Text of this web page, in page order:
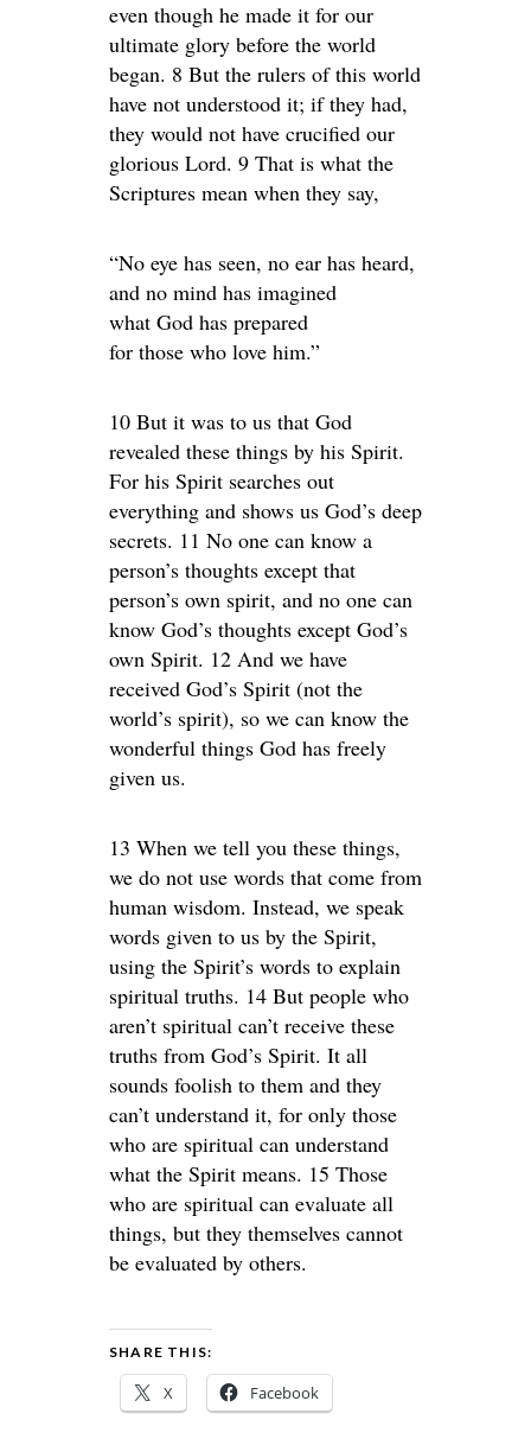
even though he made it for our
ultimate glory before the world
began. 8 But the rulers of this world
have not understood it; if they had,
they would not have crucified our
glorious Lord. 9 That is what the
Scriptures mean when they say,
“No eye has seen, no ear has heard,
and no mind has imagined
what God has prepared
for those who love him.”
10 But it was to us that God
revealed these things by his Spirit.
For his Spirit searches out
everything and shows us God’s deep
secrets. 11 No one can know a
person’s thoughts except that
person’s own spirit, and no one can
know God’s thoughts except God’s
own Spirit. 12 And we have
received God’s Spirit (not the
world’s spirit), so we can know the
wonderful things God has freely
given us.
13 When we tell you these things,
we do not use words that come from
human wisdom. Instead, we speak
words given to us by the Spirit,
using the Spirit’s words to explain
spiritual truths. 14 But people who
aren’t spiritual can’t receive these
truths from God’s Spirit. It all
sounds foolish to them and they
can’t understand it, for only those
who are spiritual can understand
what the Spirit means. 15 Those
who are spiritual can evaluate all
things, but they themselves cannot
be evaluated by others.
SHARE THIS:
X Facebook